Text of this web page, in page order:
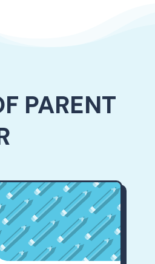
PARENT